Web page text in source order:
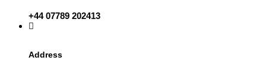
+44 07789 202413
Address